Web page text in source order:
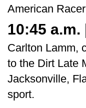
American
10:45
Carlton Lamm,
to the Dirt Late
Jacksonville,
sport.